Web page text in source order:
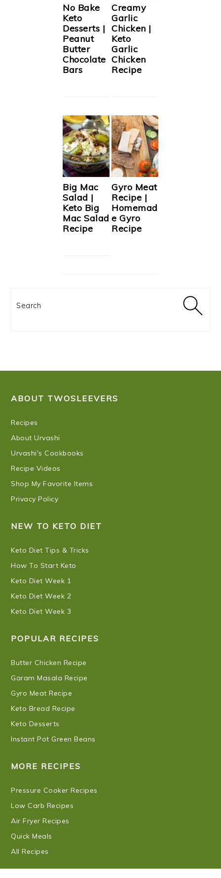
No Bake
Keto
Desserts |
Peanut
Butter
Chocolate
Bars
Creamy
Garlic
Chicken |
Keto
Garlic
Chicken
Recipe
Big Mac
Salad |
Keto Big
Mac Salad
Recipe
Gyro Meat
Recipe |
Homemad
e Gyro
Recipe
Search
ABOUT TWOSLEEVERS
Recipes
About Urvashi
Urvashi's Cookbooks
Recipe Videos
Shop My Favorite Items
Privacy Policy
NEW TO KETO DIET
Keto Diet Tips & Tricks
How To Start Keto
Keto Diet Week 1
Keto Diet Week 2
Keto Diet Week 3
POPULAR RECIPES
Butter Chicken Recipe
Garam Masala Recipe
Gyro Meat Recipe
Keto Bread Recipe
Keto Desserts
Instant Pot Green Beans
MORE RECIPES
Pressure Cooker Recipes
Low Carb Recipes
Air Fryer Recipes
Quick Meals
All Recipes